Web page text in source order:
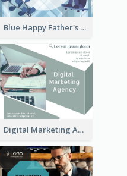
Blue Happy Father's Day Facebook Post
Digital Marketing Agency Green Facebook Post